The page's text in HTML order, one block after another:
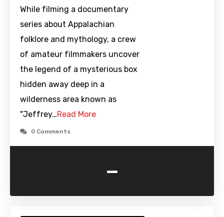
While filming a documentary
series about Appalachian
folklore and mythology, a crew
of amateur filmmakers uncover
the legend of a mysterious box
hidden away deep in a
wilderness area known as
"Jeffrey…Read More
0 Comments
-